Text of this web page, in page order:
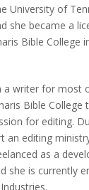
University of
she became a
Bible College
a writer for most
Bible College
for editing.
an editing
as a
she is currently